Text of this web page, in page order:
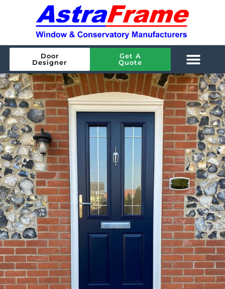
Door
Designer
Get A
Quote